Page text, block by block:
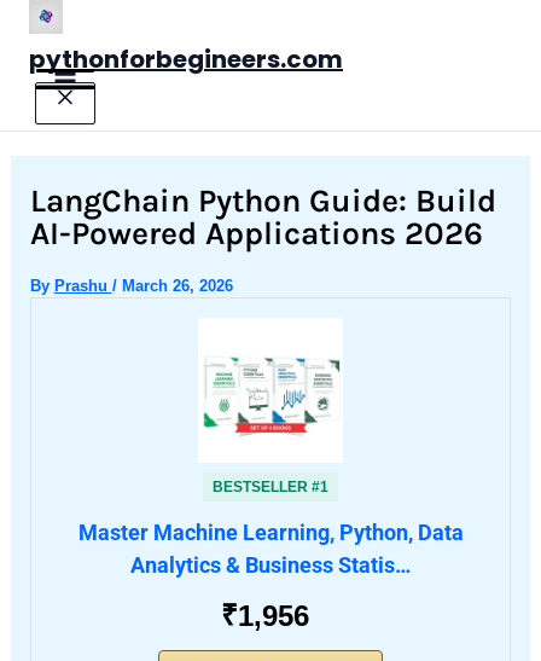
Skip
content
pythonforbegineers.com
LangChain Python Guide: Build
AI-Powered Applications 2026
By Prashu / March 26, 2026
BESTSELLER #1
Master Machine Learning, Python, Data
Analytics & Business Statis…
₹1,956